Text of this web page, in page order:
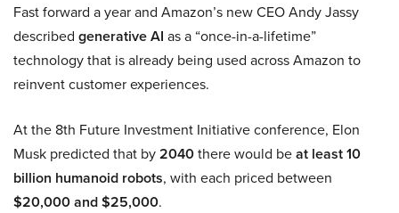
Fast forward a year and Amazon’s new CEO Andy Jassy
described generative AI as a “once-in-a-lifetime”
technology that is already being used across Amazon to
reinvent customer experiences.
At the 8th Future Investment Initiative conference, Elon
Musk predicted that by2040there would beat least 10
billion humanoid robots, with each priced between
$20,000 and $25,000.